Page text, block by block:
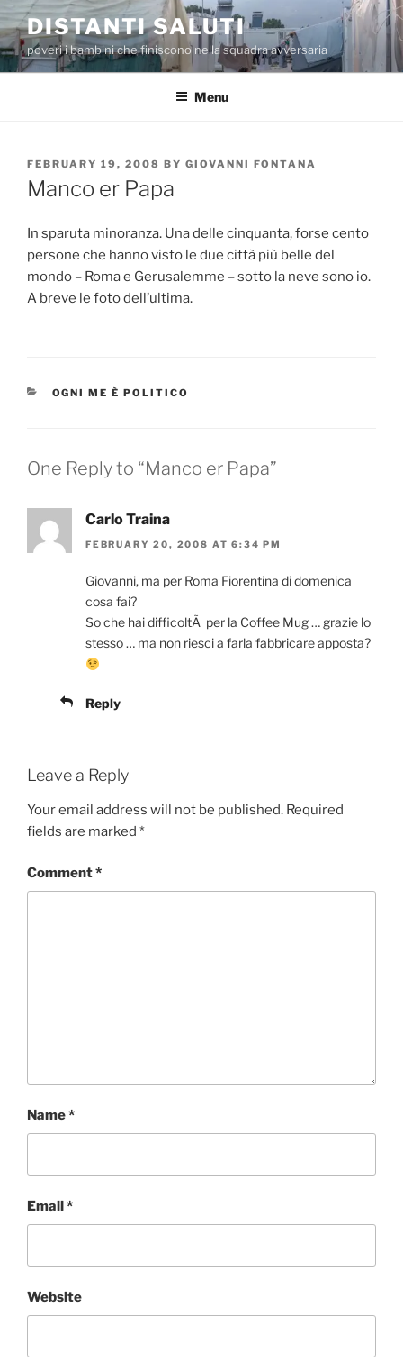
Skip
to
content
DISTANTI SALUTI
poveri i bambini che finiscono nella squadra avversaria
Menu
POSTED
ON
FEBRUARY 19, 2008 BY GIOVANNI FONTANA
Manco er Papa
In sparuta minoranza. Una delle cinquanta, forse cento
persone che hanno visto le due città più belle del
mondo – Roma e Gerusalemme – sotto la neve sono io.
A breve le foto dell’ultima.
CATEGORIES
OGNI ME È POLITICO
One Reply to “Manco er Papa”
Carlo Traina
FEBRUARY 20, 2008 AT 6:34 PM
Giovanni, ma per Roma Fiorentina di domenica
cosa fai?
So che hai difficoltÃ per la Coffee Mug … grazie lo
stesso … ma non riesci a farla fabbricare apposta?
Reply
Leave a Reply
Your email address will not be published. Required
fields are marked *
Comment*
Name*
Email*
Website